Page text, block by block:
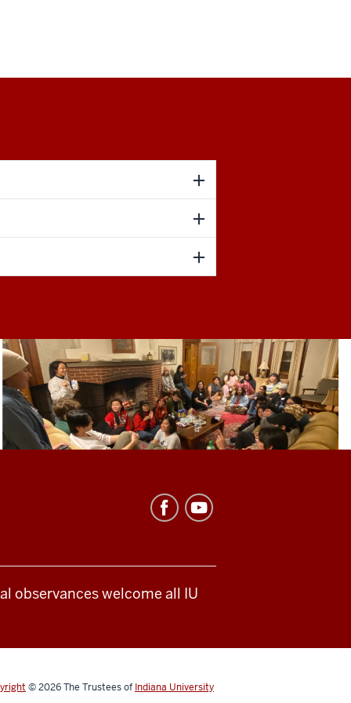
observances welcome all IU
© 2026The Trustees of Indiana University